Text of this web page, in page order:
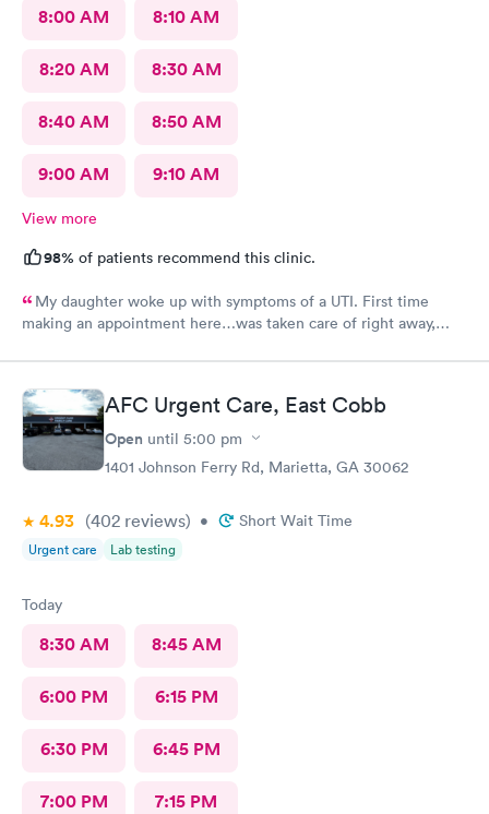
8:00 AM 8:10 AM
8:20 AM 8:30 AM
8:40 AM 8:50 AM
9:00 AM 9:10 AM
View more
98% of patients recommend this clinic.
My daughter woke up with symptoms of a UTI. First time
making an appointment here…was taken care of right away,
AFC Urgent Care, East Cobb
Open until 5:00 pm
1401 Johnson Ferry Rd, Marietta, GA 30062
4.93 (402 reviews) • Short Wait Time
Urgent care Lab testing
Today
8:30 AM 8:45 AM
6:00 PM 6:15 PM
6:30 PM 6:45 PM
7:00 PM 7:15 PM